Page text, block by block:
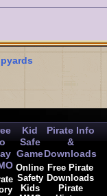
Kid
Safe
Game
Online
Safety
Kids
Pirate Info
&
Downloads
Free Pirate
Downloads
Pirate